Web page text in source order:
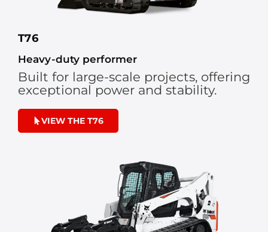
T76
Heavy-duty performer
Built for large-scale projects, offering
exceptional power and stability.
VIEW THE T76